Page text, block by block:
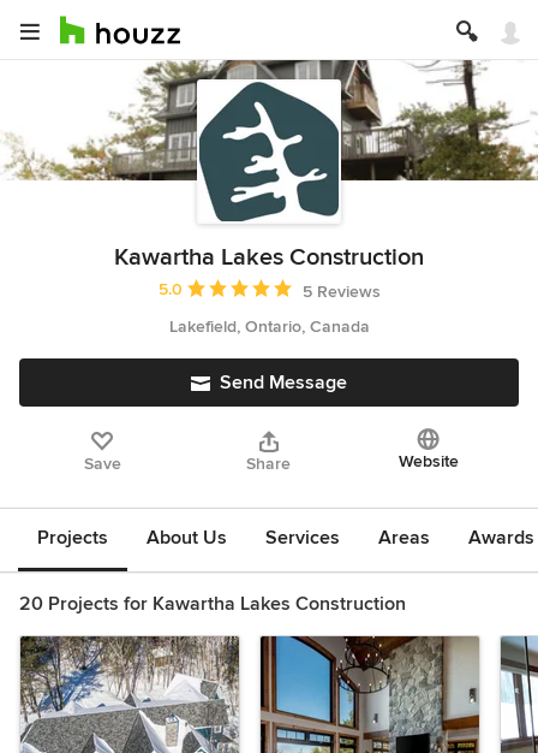
Kawartha Lakes Construction
Average rating: 5 out of 5 stars
5.0
5 Reviews
Lakefield, Ontario, Canada
Send Message
Save Share Website
Projects About Us Services Areas
20 Projects for Kawartha Lakes Construction